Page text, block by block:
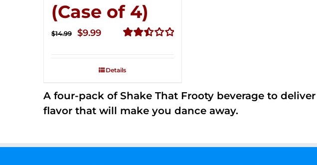
(Case of 4)
out of
$14.99
Original
$14.99.
$9.99Current
Details
A four-pack of Shake That Frooty beverage to
flavor that will make you dance away.